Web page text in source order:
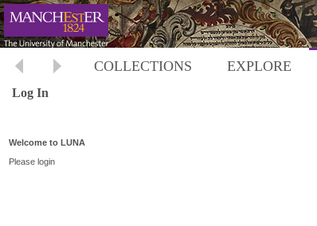
COLLECTIONS EXPLORE
Log In
Welcome to LUNA
Please login